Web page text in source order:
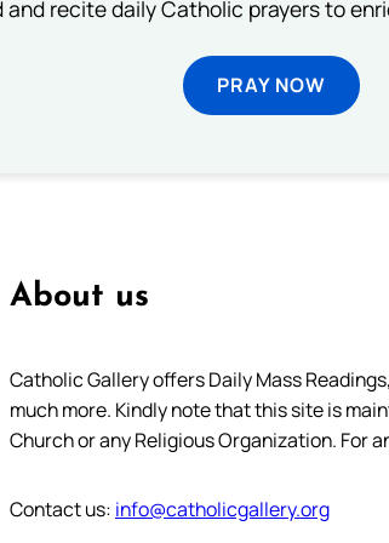
and recite daily Catholic prayers to
PRAY NOW
About us
Catholic Gallery offers Daily Mass
much more. Kindly note that this site is
Church or any Religious Organization. For
Contact us: info@catholicgallery.org